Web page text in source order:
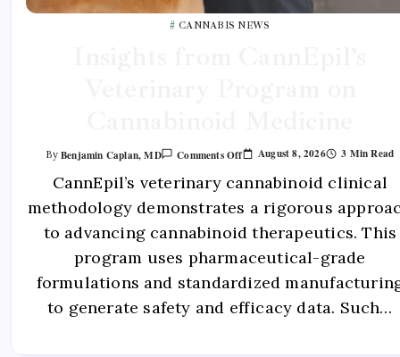
CANNABIS NEWS
ByBenjamin Caplan, MD Comments Off August 8, 2026 3 Min Read
CannEpil’s veterinary cannabinoid clinical
methodology demonstrates a rigorous
to advancing cannabinoid therapeutics. This
program uses pharmaceutical-grade
formulations and standardized
to generate safety and efficacy data. Such…